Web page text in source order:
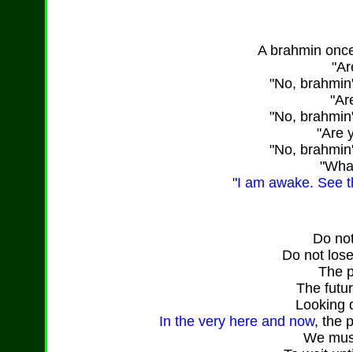
A brahmin
"No,
"No,
"Are
"No,
"I am awake. See
Do
Do not
The
The
Looking
In the very here and now, the
We